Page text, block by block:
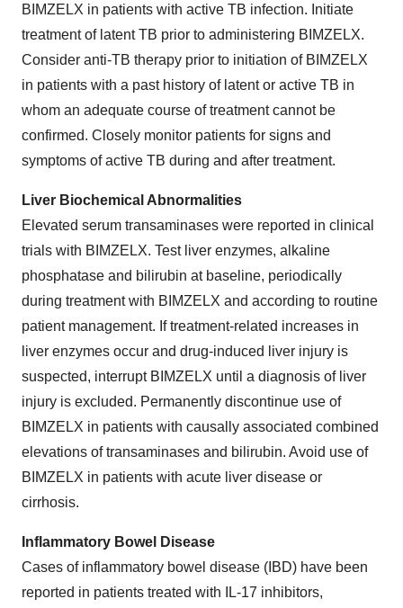
BIMZELX in patients with active TB infection. Initiate
treatment of latent TB prior to administering BIMZELX.
Consider anti-TB therapy prior to initiation of BIMZELX
in patients with a past history of latent or active TB in
whom an adequate course of treatment cannot be
confirmed. Closely monitor patients for signs and
symptoms of active TB during and after treatment.
Liver Biochemical Abnormalities
Elevated serum transaminases were reported in clinical
trials with BIMZELX. Test liver enzymes, alkaline
phosphatase and bilirubin at baseline, periodically
during treatment with BIMZELX and according to routine
patient management. If treatment-related increases in
liver enzymes occur and drug-induced liver injury is
suspected, interrupt BIMZELX until a diagnosis of liver
injury is excluded. Permanently discontinue use of
BIMZELX in patients with causally associated combined
elevations of transaminases and bilirubin. Avoid use of
BIMZELX in patients with acute liver disease or
cirrhosis.
Inflammatory Bowel Disease
Cases of inflammatory bowel disease (IBD) have been
reported in patients treated with IL-17 inhibitors,